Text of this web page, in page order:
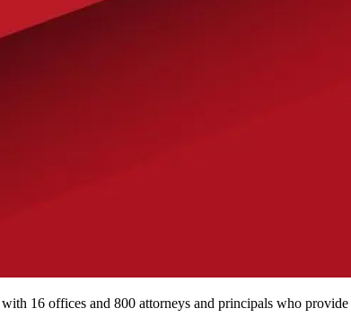
16 offices and 800 attorneys and principals who